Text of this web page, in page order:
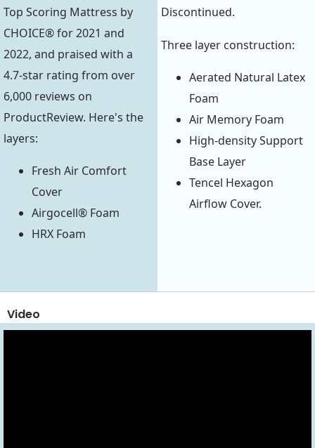
Top Scoring Mattress by
CHOICE® for 2021 and
2022, and praised with a
4.7-star rating from over
6,000 reviews on
ProductReview. Here's the
layers:
Fresh Air Comfort
Cover
Airgocell® Foam
HRX Foam
Discontinued.
Three layer construction:
Aerated Natural Latex
Foam
Air Memory Foam
High-density Support
Base Layer
Tencel Hexagon
Airflow Cover.
Video